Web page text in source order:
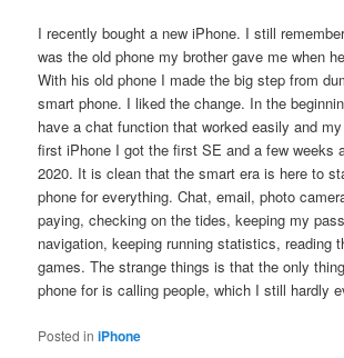
I recently bought a new iPhone. I still
was the old phone my brother gave me when
With his old phone I made the big step from
smart phone. I liked the change. In the
have a chat function that worked easily and
first iPhone I got the first SE and a few weeks
2020. It is clean that the smart era is here to
phone for everything. Chat, email, photo
paying, checking on the tides, keeping my
navigation, keeping running statistics, reading
games. The strange things is that the only
phone for is calling people, which I still hardly
Posted in iPhone